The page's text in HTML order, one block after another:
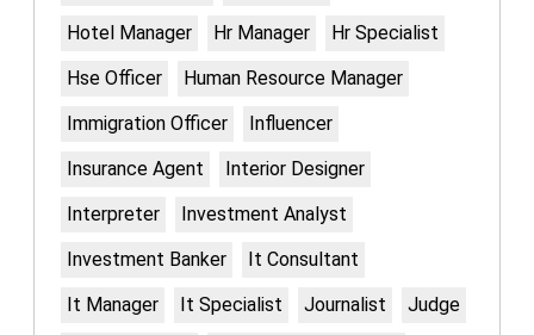
Hotel Manager
Hr Manager
Hr Specialist
Hse Officer
Human Resource Manager
Immigration Officer
Influencer
Insurance Agent
Interior Designer
Interpreter
Investment Analyst
Investment Banker
It Consultant
It Manager
It Specialist Journalist
Judge